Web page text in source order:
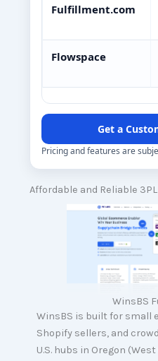
Fulfillment.com
Flowspace
Get a
Pricing and features are
Affordable and Reliable
WinsBS
WinsBS is built for small
Shopify sellers, and
U.S. hubs in Oregon